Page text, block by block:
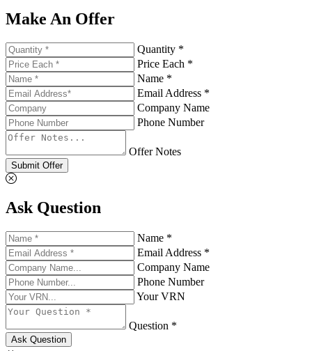
Make An Offer
Quantity *
Price Each *
Name *
Email Address *
Company Name
Phone Number
Offer Notes
Submit Offer
Ask Question
Name *
Email Address *
Company Name
Phone Number
Your VRN
Question *
Ask Question